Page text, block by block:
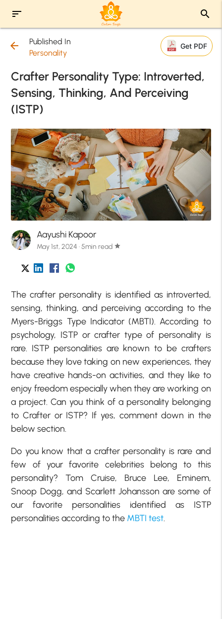
sort search
arrow_back
Published In
Personality
Get PDF
Crafter Personality Type: Introverted,
Sensing, Thinking, And Perceiving
(ISTP)
Aayushi Kapoor
May 1st, 2024 · 5min read star
The crafter personality is identified as introverted,
sensing, thinking, and perceiving according to the
Myers-Briggs Type Indicator (MBTI). According to
psychology, ISTP or crafter type of personality is
rare. ISTP personalities are known to be crafters
because they love taking on new experiences, they
have creative hands-on activities, and they like to
enjoy freedom especially when they are working on
a project. Can you think of a personality belonging
to Crafter or ISTP? If yes, comment down in the
below section.
Do you know that a crafter personality is rare and
few of your favorite celebrities belong to this
personality? Tom Cruise, Bruce Lee, Eminem,
Snoop Dogg, and Scarlett Johansson are some of
our favorite personalities identified as ISTP
personalities according to the MBTI test.